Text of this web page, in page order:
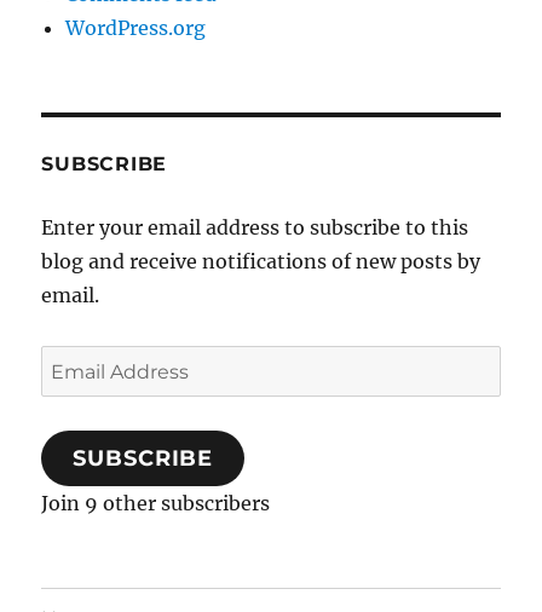
WordPress.org
SUBSCRIBE
Enter your email address to subscribe to this
blog and receive notifications of new posts by
email.
Email
Address
SUBSCRIBE
Join 9 other subscribers